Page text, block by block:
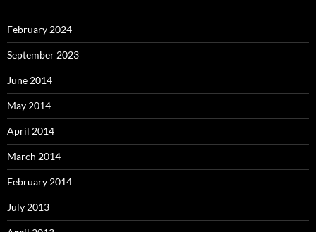
February 2024
September 2023
June 2014
May 2014
April 2014
March 2014
February 2014
July 2013